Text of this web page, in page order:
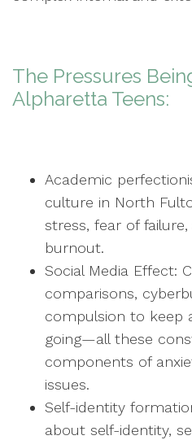
The Pressures
Alpharetta Teens:
Academic
culture in North
stress, fear of
burnout.
Social Media Effect:
comparisons,
compulsion to keep
going—all these
components of
issues.
Self-identity
about self-identity,